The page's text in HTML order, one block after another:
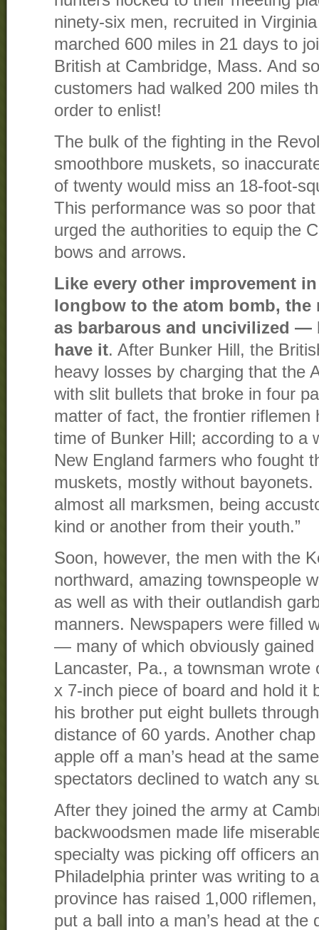
ninety-six men, recruited in
marched 600 miles in 21 days to
British at Cambridge, Mass. And
customers had walked 200 miles
order to enlist!
The bulk of the fighting in the
smoothbore muskets, so
of twenty would miss an 18-foot-
This performance was so poor
urged the authorities to equip the
bows and arrows.
Like every other improvement
longbow to the atom bomb, the
as barbarous and uncivilized —
have it. After Bunker Hill, the
heavy losses by charging that the
with slit bullets that broke in four
matter of fact, the frontier riflemen
time of Bunker Hill; according to a
New England farmers who fought
muskets, mostly without bayonets.
almost all marksmen, being
kind or another from their youth.”
Soon, however, the men with the
northward, amazing townspeople
as well as with their outlandish
manners. Newspapers were filled
— many of which obviously gained
Lancaster, Pa., a townsman
x 7-inch piece of board and hold it
his brother put eight bullets
distance of 60 yards. Another
apple off a man’s head at the
spectators declined to watch any
After they joined the army at
backwoodsmen made life
specialty was picking off officers
Philadelphia printer was writing to
province has raised 1,000
put a ball into a man’s head at the